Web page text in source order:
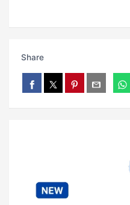
Share